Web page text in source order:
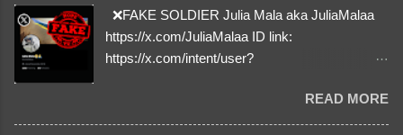
❌FAKE SOLDIER Julia Mala aka JuliaMalaa
https://x.com/JuliaMalaa ID link:
https://x.com/intent/user?
1058406025231888384 ⚠️ IMPERSONATES
✅A REAL FEMALE SOLDIER from Ukraine ⚠️
READ MORE